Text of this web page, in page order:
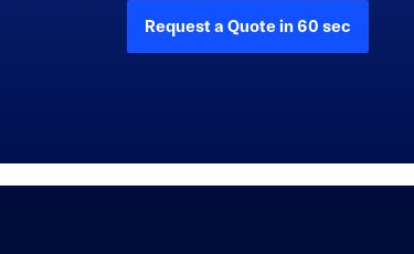
Request a Quote in 60 sec